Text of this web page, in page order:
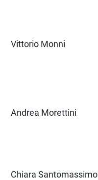
Vittorio Monni
Andrea Morettini
Chiara Santomassimo